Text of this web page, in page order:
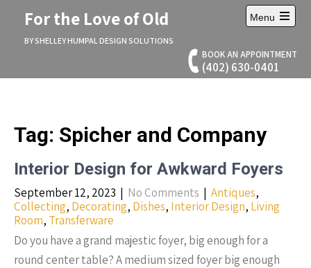
For the Love of Old
BY SHELLEY HUMPAL DESIGN SOLUTIONS
BOOK AN APPOINTMENT
(402) 630-0401
Menu
Open
menu
Tag: Spicher and Company
Interior Design for Awkward Foyers
September 12, 2023 | No Comments | Antiques,
Collecting, Decorating, Dishes, Interior Design, Living
Room, Transferware
Do you have a grand majestic foyer, big enough for a
round center table? A medium sized foyer big enough